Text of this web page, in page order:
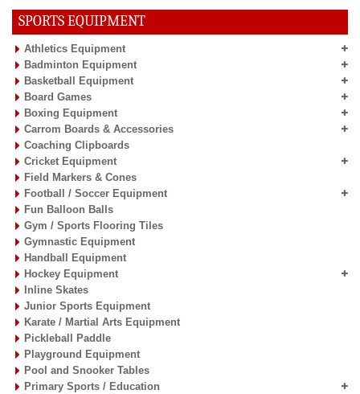
SPORTS EQUIPMENT
Athletics Equipment
Badminton Equipment
Basketball Equipment
Board Games
Boxing Equipment
Carrom Boards & Accessories
Coaching Clipboards
Cricket Equipment
Field Markers & Cones
Football / Soccer Equipment
Fun Balloon Balls
Gym / Sports Flooring Tiles
Gymnastic Equipment
Handball Equipment
Hockey Equipment
Inline Skates
Junior Sports Equipment
Karate / Martial Arts Equipment
Pickleball Paddle
Playground Equipment
Pool and Snooker Tables
Primary Sports / Education